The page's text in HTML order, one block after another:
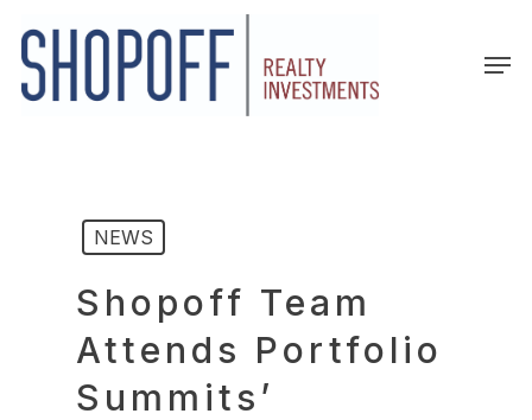
main
content
NEWS
Shopoff Team
Attends Portfolio
Summits’